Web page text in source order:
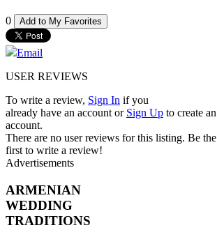
0 Add to My Favorites
Email
USER REVIEWS
To write a review, Sign In if you
already have an account or Sign Up to create an
account.
There are no user reviews for this listing. Be the
first to write a review!
Advertisements
ARMENIAN
WEDDING
TRADITIONS